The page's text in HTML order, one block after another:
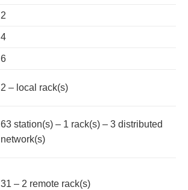
2
4
6
2 – local rack(s)
63 station(s) – 1 rack(s) – 3 distributed
network(s)
31 – 2 remote rack(s)